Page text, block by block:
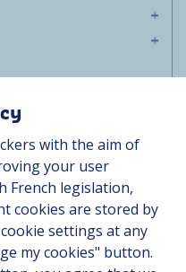
with the aim of
your user
French legislation,
cookies are stored by
settings at any
my cookies" button.